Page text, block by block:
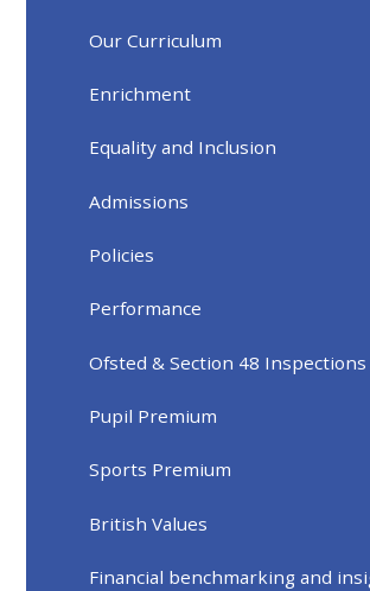
Our Curriculum
Enrichment
Equality and Inclusion
Admissions
Policies
Performance
Ofsted & Section 48 Inspections
Pupil Premium
Sports Premium
British Values
Financial benchmarking and